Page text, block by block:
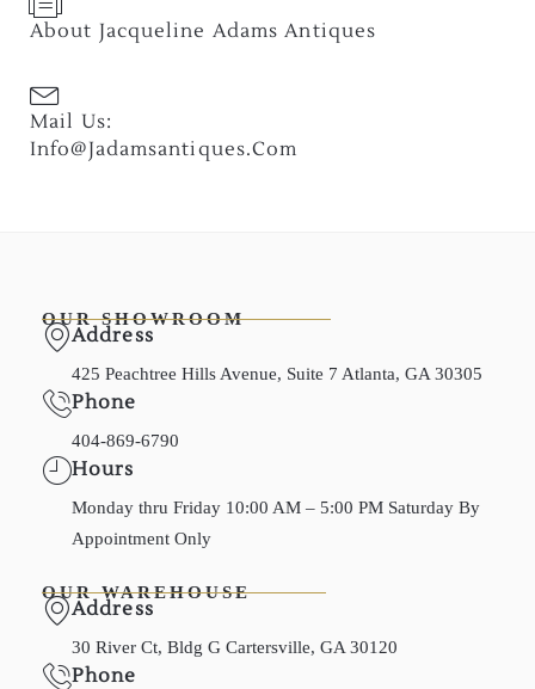
About Jacqueline Adams Antiques
Mail Us:
Info@jadamsantiques.com
OUR SHOWROOM
Address
425 Peachtree Hills Avenue, Suite 7 Atlanta, GA 30305
Phone
404-869-6790
Hours
Monday thru Friday 10:00 AM – 5:00 PM Saturday By
Appointment Only
OUR WAREHOUSE
Address
30 River Ct, Bldg G Cartersville, GA 30120
Phone